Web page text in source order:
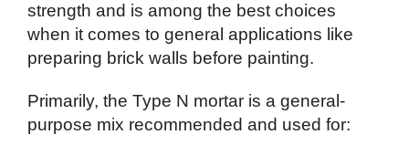
strength and is among the best choices
when it comes to general applications like
preparing brick walls before painting.
Primarily, the Type N mortar is a general-
purpose mix recommended and used for: